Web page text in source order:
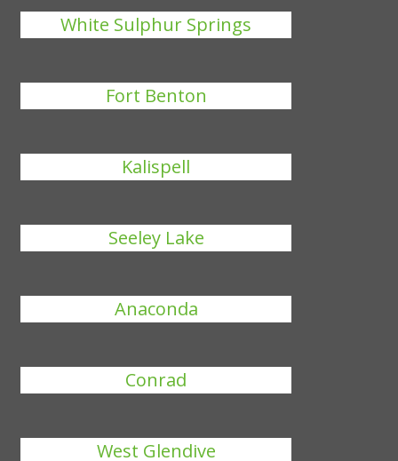
White Sulphur Springs
Fort Benton
Kalispell
Seeley Lake
Anaconda
Conrad
West Glendive